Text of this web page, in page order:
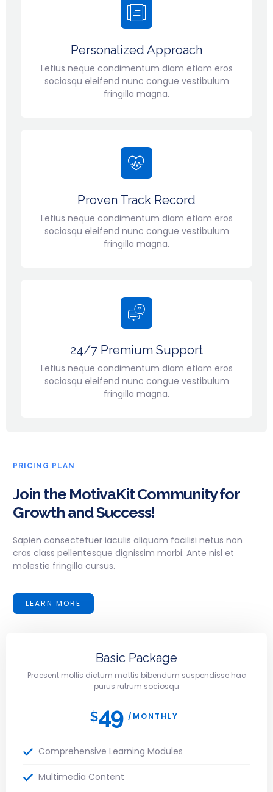
Personalized Approach
Letius neque condimentum diam etiam eros
sociosqu eleifend nunc congue vestibulum
fringilla magna.
Proven Track Record
Letius neque condimentum diam etiam eros
sociosqu eleifend nunc congue vestibulum
fringilla magna.
24/7 Premium Support
Letius neque condimentum diam etiam eros
sociosqu eleifend nunc congue vestibulum
fringilla magna.
PRICING PLAN
Join the MotivaKit Community for
Growth and Success!
Sapien consectetuer iaculis aliquam facilisi netus non
cras class pellentesque dignissim morbi. Ante nisl et
molestie fringilla cursus.
LEARN MORE
Basic Package
Praesent mollis dictum mattis bibendum suspendisse hac
purus rutrum sociosqu
$49 /MONTHLY
Comprehensive Learning Modules
Multimedia Content